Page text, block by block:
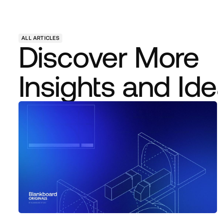
ALL ARTICLES
Discover More
Insights and